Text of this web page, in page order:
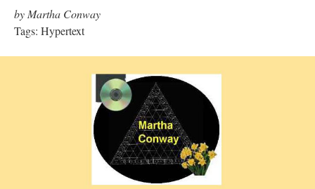
by Martha Conway
Tags: Hypertext